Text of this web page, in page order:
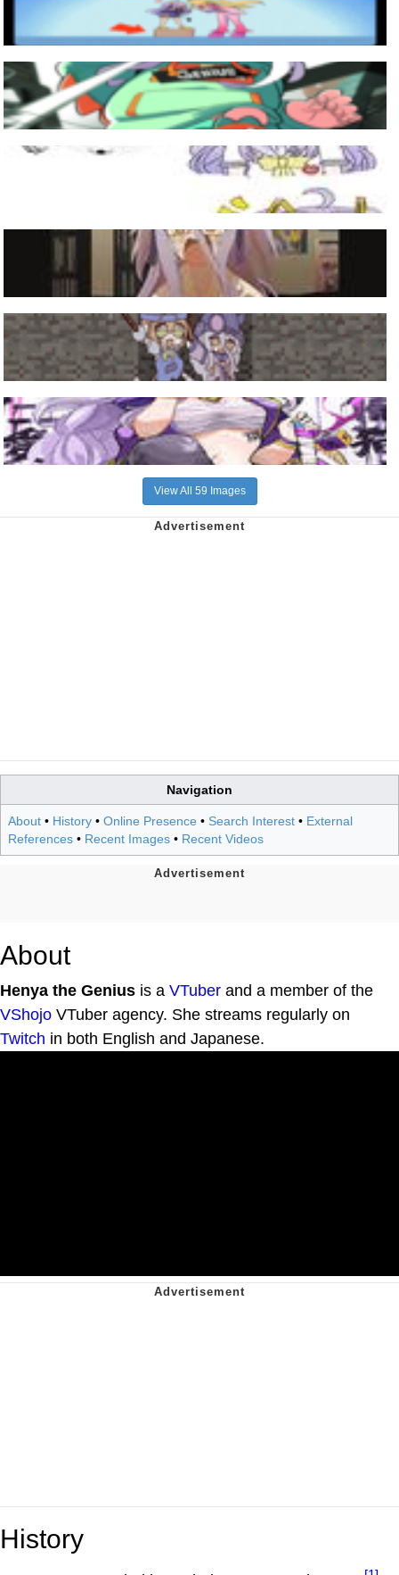
View All 59 Images
Navigation
About • History • Online Presence • Search Interest • External
References • Recent Images • Recent Videos
About
Henya the Genius is a VTuber and a member of the
VShojo VTuber agency. She streams regularly on
Twitch in both English and Japanese.
History